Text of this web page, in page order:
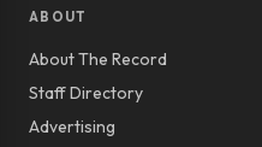
ABOUT
About The Record
Staff Directory
Advertising